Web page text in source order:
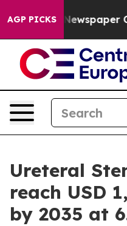
AGP PICKS Owner
Ureteral
reach USD
by 2035 at